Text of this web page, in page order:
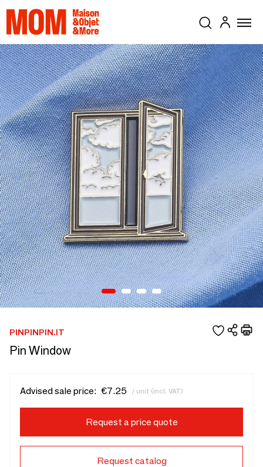
PINPINPIN.IT
Pin Window
Advised sale price: €7.25 / unit (incl. VAT)
Request a price quote
Request catalog